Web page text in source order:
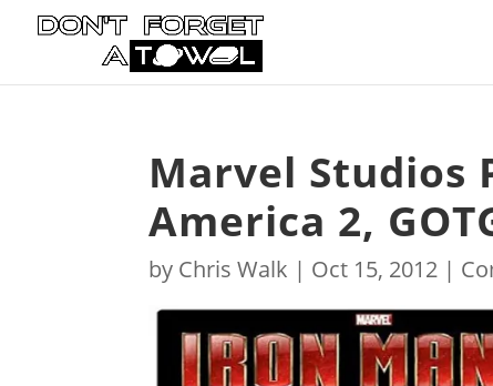
Marvel Studios
America 2,
by Chris Walk | Oct 15, 2012 |